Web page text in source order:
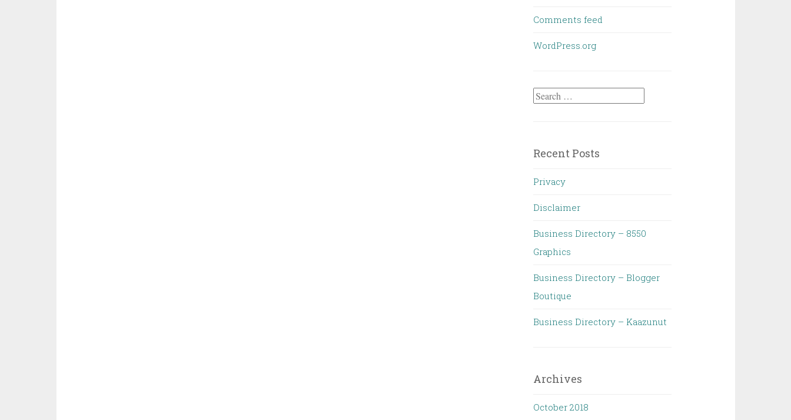
Comments feed
WordPress.org
Search
Recent Posts
Privacy
Disclaimer
Business Directory – 8550
Graphics
Business Directory – Blogger
Boutique
Business Directory – Kaazunut
Archives
October 2018